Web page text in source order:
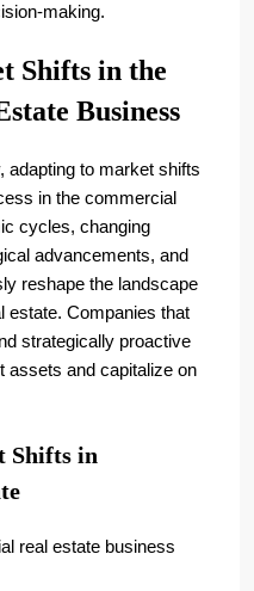
making.
Shifts in the
Business
adapting to market shifts
in the commercial
cycles, changing
advancements, and
reshape the landscape
estate. Companies that
strategically proactive
assets and capitalize on
Shifts in
real estate business